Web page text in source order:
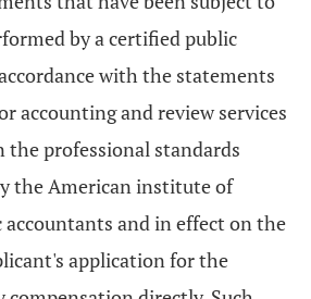
by a certified public
with the statements
accounting and review services
the professional standards
the American institute of
and in effect on the
application for the